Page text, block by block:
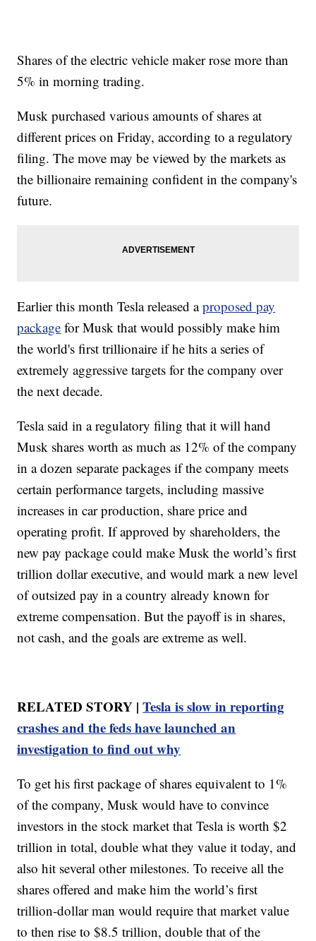
Shares of the electric vehicle maker rose more than
5% in morning trading.
Musk purchased various amounts of shares at
different prices on Friday, according to a regulatory
filing. The move may be viewed by the markets as
the billionaire remaining confident in the company's
future.
Earlier this month Tesla released aproposed pay
package for Musk that would possibly make him
the world's first trillionaire if he hits a series of
extremely aggressive targets for the company over
the next decade.
Tesla said in a regulatory filing that it will hand
Musk shares worth as much as 12% of the company
in a dozen separate packages if the company meets
certain performance targets, including massive
increases in car production, share price and
operating profit. If approved by shareholders, the
new pay package could make Musk the world’s first
trillion dollar executive, and would mark a new level
of outsized pay in a country already known for
extreme compensation. But the payoff is in shares,
not cash, and the goals are extreme as well.
RELATED STORY |Tesla is slow in reporting
crashes and the feds have launched an
investigation to find out why
To get his first package of shares equivalent to 1%
of the company, Musk would have to convince
investors in the stock market that Tesla is worth $2
trillion in total, double what they value it today, and
also hit several other milestones. To receive all the
shares offered and make him the world’s first
trillion-dollar man would require that market value
to then rise to $8.5 trillion, double that of the